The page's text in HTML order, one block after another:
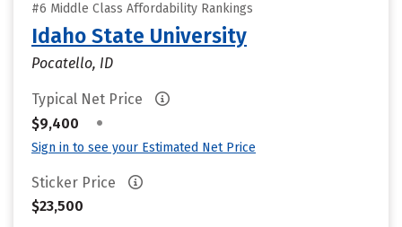
#6 Middle Class Affordability Rankings
Idaho State University
Pocatello, ID
Typical Net Price
$9,400
•
Sign in to see your Estimated Net Price
Sticker Price
$23,500